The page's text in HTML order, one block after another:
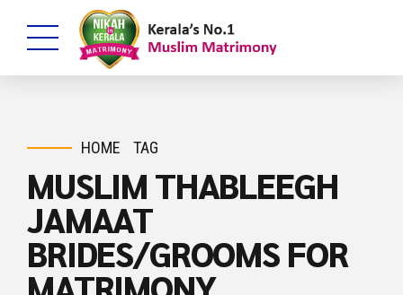
HOME TAG
MUSLIM THABLEEGH
JAMAAT
BRIDES/GROOMS FOR